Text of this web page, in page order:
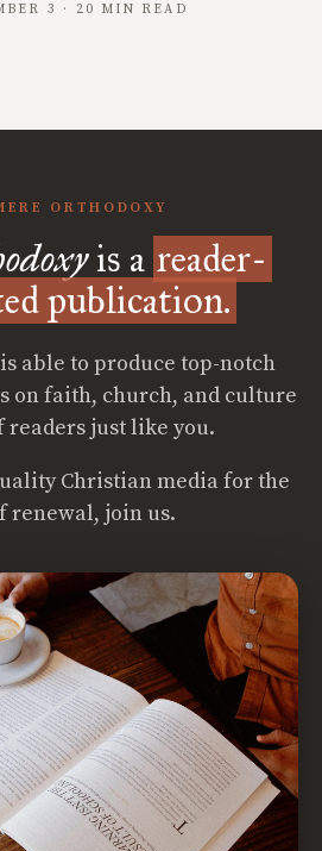
3 · 20 MIN READ
ORTHODOXY
is a reader-
publication.
able to produce top-notch
on faith, church, and culture
readers just like you.
Christian media for the
renewal, join us.